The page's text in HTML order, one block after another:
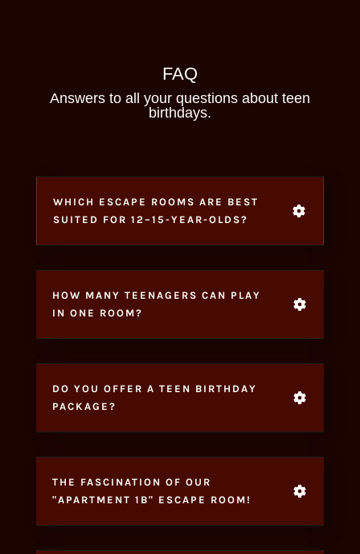
FAQ
Answers to all your questions about teen
birthdays.
WHICH ESCAPE ROOMS ARE BEST
SUITED FOR 12–15-YEAR-OLDS?
HOW MANY TEENAGERS CAN PLAY
IN ONE ROOM?
DO YOU OFFER A TEEN BIRTHDAY
PACKAGE?
THE FASCINATION OF OUR
"APARTMENT 1B" ESCAPE ROOM!